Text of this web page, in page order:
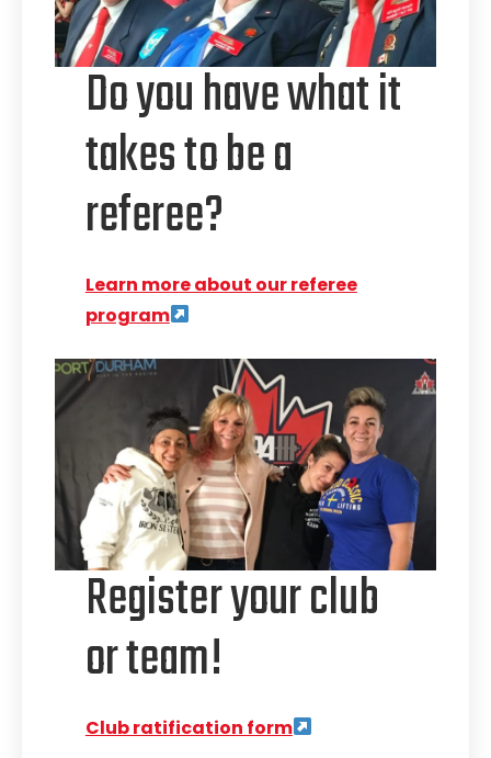
Do you have what it
takes to be a
referee?
Learn more about our referee
program
Register your club
or team!
Club ratification form